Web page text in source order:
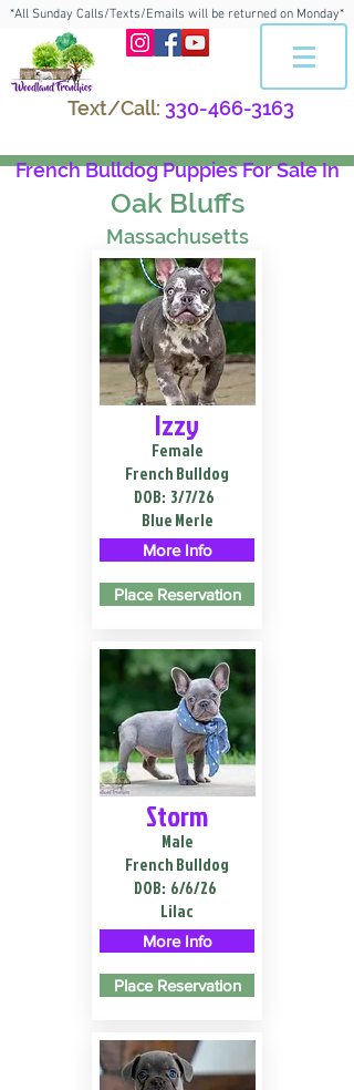
*All Sunday Calls/Texts/Emails will be returned on Monday*
Text/Call: 330-466-3163
French Bulldog Puppies For Sale In
Oak Bluffs
Massachusetts
Izzy
Female
French Bulldog
DOB: 3/7/26
Blue Merle
More Info
Place Reservation
Storm
Male
French Bulldog
DOB: 6/6/26
Lilac
More Info
Place Reservation